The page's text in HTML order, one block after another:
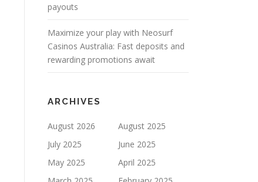
payouts
Maximize your play with Neosurf
Casinos Australia: Fast deposits and
rewarding promotions await
ARCHIVES
August 2026
August 2025
July 2025
June 2025
May 2025
April 2025